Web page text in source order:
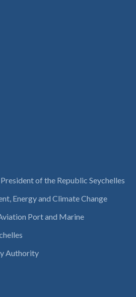
of the Republic Seychelles
Energy and Climate Change
Port and Marine
Authority